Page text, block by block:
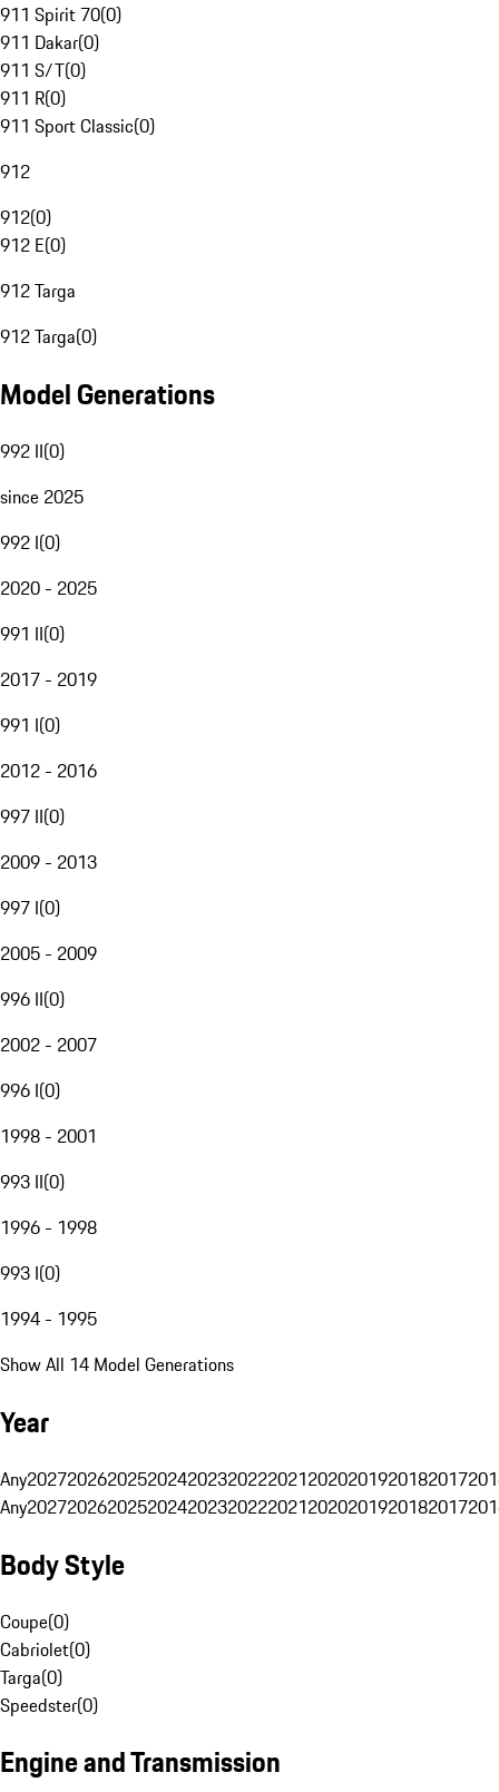
911 Spirit 70(0)
911 Dakar(0)
911 S/T(0)
911 R(0)
911 Sport Classic(0)
912
912(0)
912 E(0)
912 Targa
912 Targa(0)
Model Generations
992 II(0)
since 2025
992 I(0)
2020 - 2025
991 II(0)
2017 - 2019
991 I(0)
2012 - 2016
997 II(0)
2009 - 2013
997 I(0)
2005 - 2009
996 II(0)
2002 - 2007
996 I(0)
1998 - 2001
993 II(0)
1996 - 1998
993 I(0)
1994 - 1995
Show All 14 Model Generations
Year
Any20272026202520242023202220212020201920182017
Any20272026202520242023202220212020201920182017
Body Style
Coupe(0)
Cabriolet(0)
Targa(0)
Speedster(0)
Engine and Transmission